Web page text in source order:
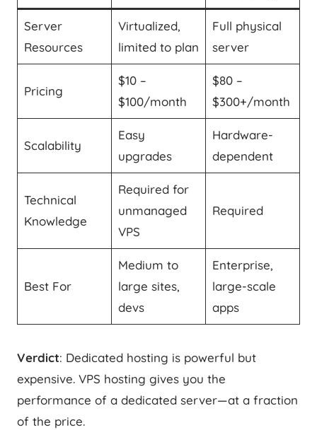
Server
Resources
Virtualized,
limited to plan
Full physical
server
Pricing
$10 –
$100/month
$80 –
$300+/month
Scalability
Easy
upgrades
Hardware-
dependent
Technical
Knowledge
Required for
unmanaged
VPS
Required
Best For
Medium to
large sites,
devs
Enterprise,
large-scale
apps
Verdict: Dedicated hosting is powerful but
expensive. VPS hosting gives you the
performance of a dedicated server—at a fraction
of the price.